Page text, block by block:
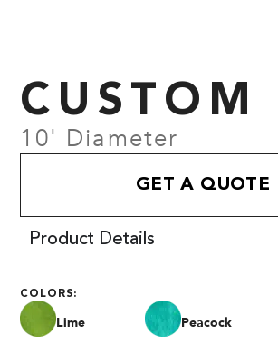
CUSTOM
10' Diameter
GET A QUOTE
Product Details
COLORS:
Lime Peacock